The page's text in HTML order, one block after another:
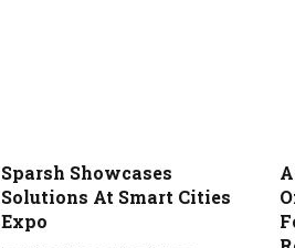
Sparsh Showcases
Solutions At Smart Cities
Expo